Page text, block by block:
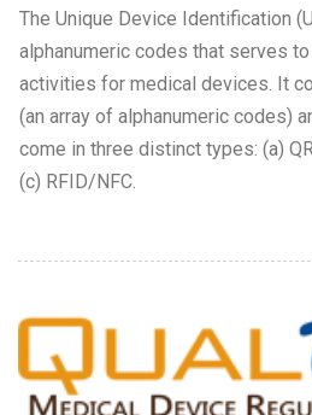
The Unique Device Identification
alphanumeric codes that serves
activities for medical devices. It
(an array of alphanumeric codes)
come in three distinct types: (a)
(c) RFID/NFC.